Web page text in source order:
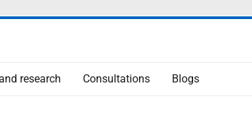
research Consultations Blogs